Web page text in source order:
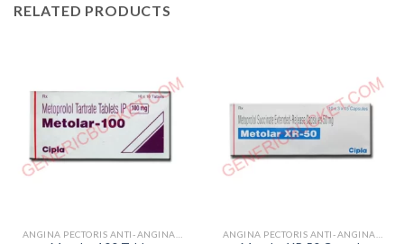
RELATED PRODUCTS